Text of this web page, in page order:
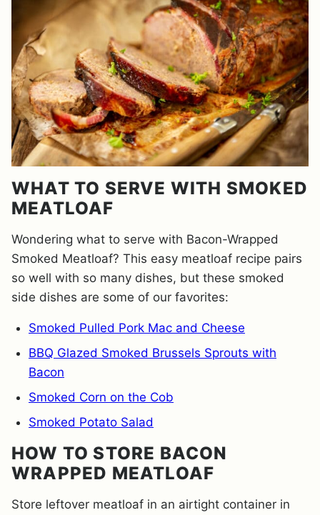
WHAT TO SERVE WITH SMOKED
MEATLOAF
Wondering what to serve with Bacon-Wrapped
Smoked Meatloaf? This easy meatloaf recipe pairs
so well with so many dishes, but these smoked
side dishes are some of our favorites:
Smoked Pulled Pork Mac and Cheese
BBQ Glazed Smoked Brussels Sprouts with
Bacon
Smoked Corn on the Cob
Smoked Potato Salad
HOW TO STORE BACON
WRAPPED MEATLOAF
Store leftover meatloaf in an airtight container in